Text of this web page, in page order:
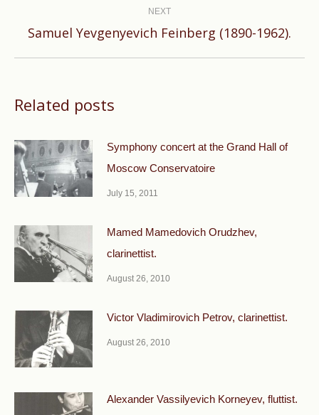
NEXT
Next
Samuel Yevgenyevich Feinberg (1890-1962).
Related posts
Symphony concert at the Grand Hall of
Moscow Conservatoire
July 15, 2011
Mamed Mamedovich Orudzhev,
clarinettist.
August 26, 2010
Victor Vladimirovich Petrov, clarinettist.
August 26, 2010
Alexander Vassilyevich Korneyev, fluttist.